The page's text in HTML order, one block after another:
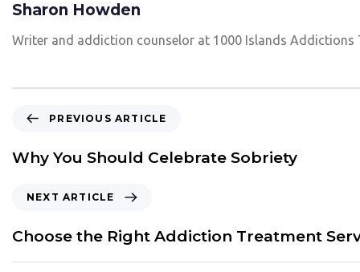
Sharon Howden
Writer and addiction counselor at 1000 Islands Addictions
e
v
s
A
PREVIOUS ARTICLE
Why You Should Celebrate Sobriety
x
t
A
NEXT ARTICLE
Choose the Right Addiction Treatment